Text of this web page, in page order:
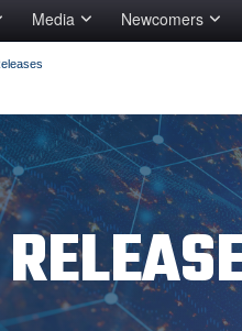
Media Newcomers